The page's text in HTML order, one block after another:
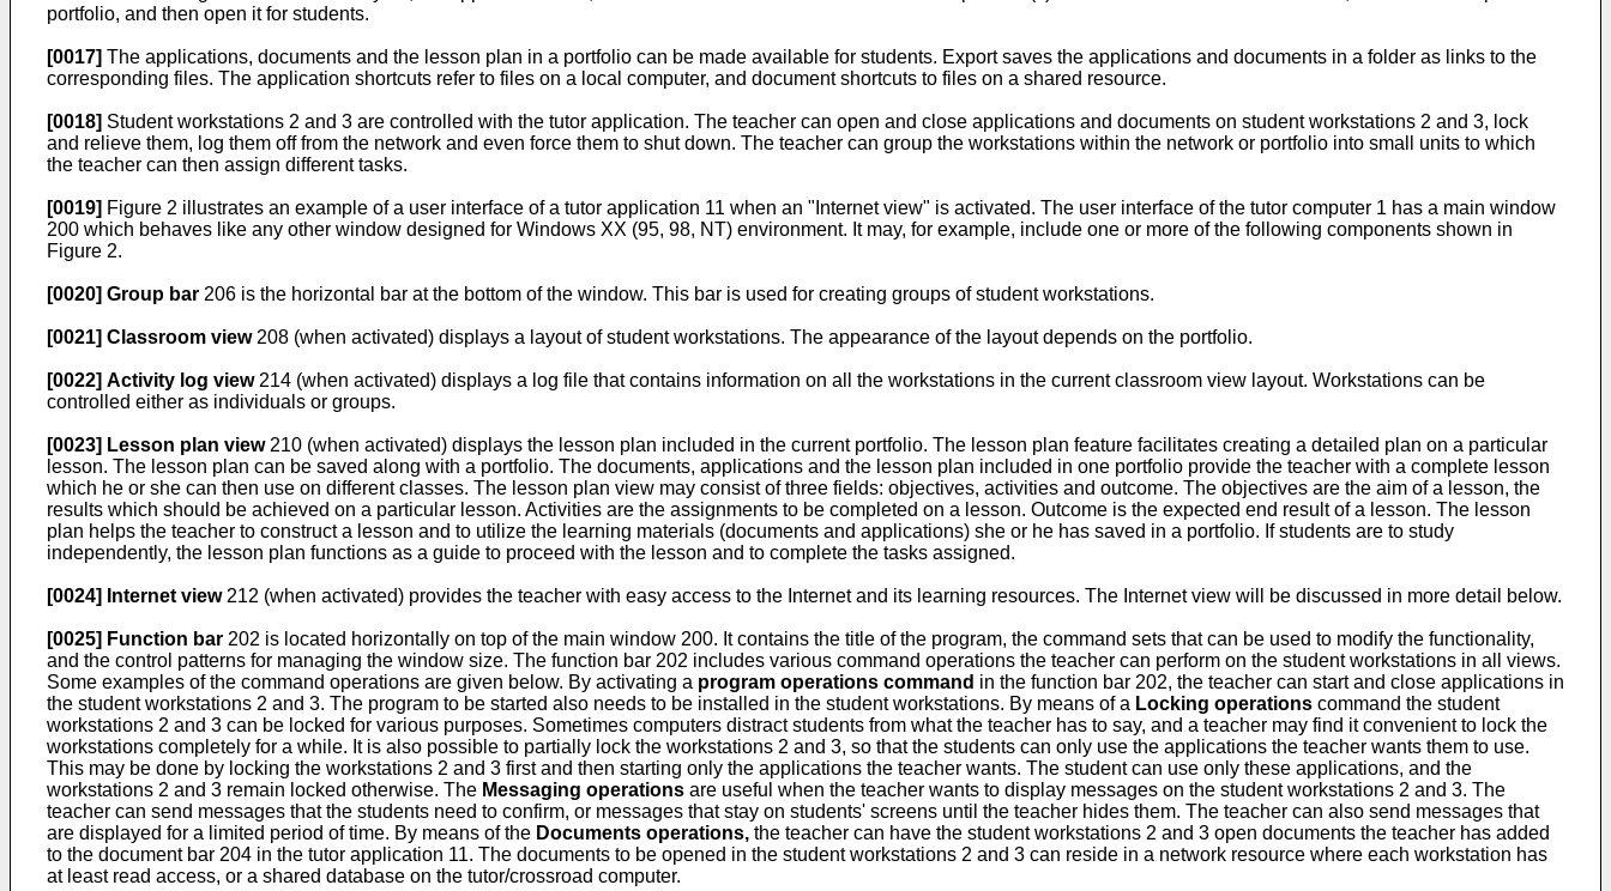
portfolio, and then open it for students.
[0017] The applications, documents and the lesson plan in a portfolio can be made available for students. Export saves the applications and documents in a folder as links to the
corresponding files. The application shortcuts refer to files on a local computer, and document shortcuts to files on a shared resource.
[0018] Student workstations 2 and 3 are controlled with the tutor application. The teacher can open and close applications and documents on student workstations 2 and 3, lock
and relieve them, log them off from the network and even force them to shut down. The teacher can group the workstations within the network or portfolio into small units to which
the teacher can then assign different tasks.
[0019] Figure 2 illustrates an example of a user interface of a tutor application 11 when an "Internet view" is activated. The user interface of the tutor computer 1 has a main window
200 which behaves like any other window designed for Windows XX (95, 98, NT) environment. It may, for example, include one or more of the following components shown in
Figure 2.
[0020] Group bar 206 is the horizontal bar at the bottom of the window. This bar is used for creating groups of student workstations.
[0021] Classroom view208 (when activated) displays a layout of student workstations. The appearance of the layout depends on the portfolio.
[0022] Activity log view214 (when activated) displays a log file that contains information on all the workstations in the current classroom view layout. Workstations can be
controlled either as individuals or groups.
[0023] Lesson plan view210 (when activated) displays the lesson plan included in the current portfolio. The lesson plan feature facilitates creating a detailed plan on a particular
lesson. The lesson plan can be saved along with a portfolio. The documents, applications and the lesson plan included in one portfolio provide the teacher with a complete lesson
which he or she can then use on different classes. The lesson plan view may consist of three fields: objectives, activities and outcome. The objectives are the aim of a lesson, the
results which should be achieved on a particular lesson. Activities are the assignments to be completed on a lesson. Outcome is the expected end result of a lesson. The lesson
plan helps the teacher to construct a lesson and to utilize the learning materials (documents and applications) she or he has saved in a portfolio. If students are to study
independently, the lesson plan functions as a guide to proceed with the lesson and to complete the tasks assigned.
[0024] Internet view212 (when activated) provides the teacher with easy access to the Internet and its learning resources. The Internet view will be discussed in more detail below.
[0025] Function bar 202 is located horizontally on top of the main window 200. It contains the title of the program, the command sets that can be used to modify the functionality,
and the control patterns for managing the window size. The function bar 202 includes various command operations the teacher can perform on the student workstations in all views.
Some examples of the command operations are given below. By activating a program operations command in the function bar 202, the teacher can start and close applications in
the student workstations 2 and 3. The program to be started also needs to be installed in the student workstations. By means of a Locking operations command the student
workstations 2 and 3 can be locked for various purposes. Sometimes computers distract students from what the teacher has to say, and a teacher may find it convenient to lock the
workstations completely for a while. It is also possible to partially lock the workstations 2 and 3, so that the students can only use the applications the teacher wants them to use.
This may be done by locking the workstations 2 and 3 first and then starting only the applications the teacher wants. The student can use only these applications, and the
workstations 2 and 3 remain locked otherwise. The Messaging operations are useful when the teacher wants to display messages on the student workstations 2 and 3. The
teacher can send messages that the students need to confirm, or messages that stay on students' screens until the teacher hides them. The teacher can also send messages that
are displayed for a limited period of time. By means of the Documents operations, the teacher can have the student workstations 2 and 3 open documents the teacher has added
to the document bar 204 in the tutor application 11. The documents to be opened in the student workstations 2 and 3 can reside in a network resource where each workstation has
at least read access, or a shared database on the tutor/crossroad computer.